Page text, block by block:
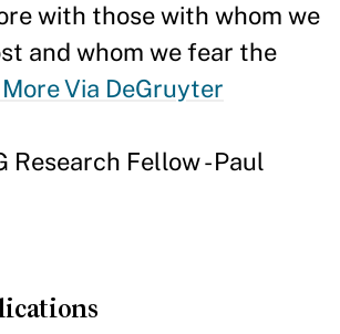
with those with whom we
and whom we fear the
Via DeGruyter
Research Fellow - Paul